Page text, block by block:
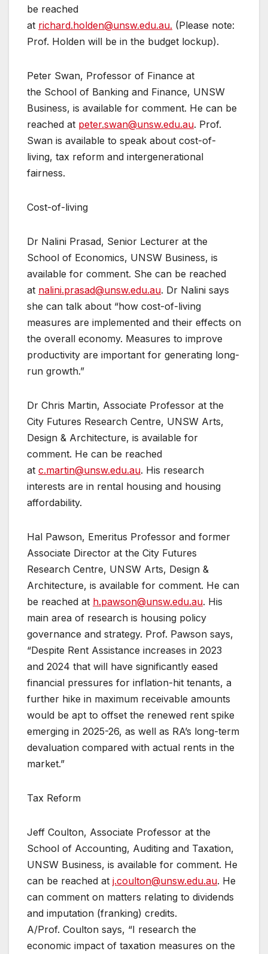
be reached
at richard.holden@unsw.edu.au. (Please note:
Prof. Holden will be in the budget lockup).
Peter Swan, Professor of Finance at
the School of Banking and Finance, UNSW
Business, is available for comment. He can be
reached at peter.swan@unsw.edu.au. Prof.
Swan is available to speak about cost-of-
living, tax reform and intergenerational
fairness.
Cost-of-living
Dr Nalini Prasad, Senior Lecturer at the
School of Economics, UNSW Business, is
available for comment. She can be reached
at nalini.prasad@unsw.edu.au. Dr Nalini says
she can talk about “how cost-of-living
measures are implemented and their effects on
the overall economy. Measures to improve
productivity are important for generating long-
run growth.”
Dr Chris Martin, Associate Professor at the
City Futures Research Centre, UNSW Arts,
Design & Architecture, is available for
comment. He can be reached
at c.martin@unsw.edu.au. His research
interests are in rental housing and housing
affordability.
Hal Pawson, Emeritus Professor and former
Associate Director at the City Futures
Research Centre, UNSW Arts, Design &
Architecture, is available for comment. He can
be reached at h.pawson@unsw.edu.au. His
main area of research is housing policy
governance and strategy. Prof. Pawson says,
“Despite Rent Assistance increases in 2023
and 2024 that will have significantly eased
financial pressures for inflation-hit tenants, a
further hike in maximum receivable amounts
would be apt to offset the renewed rent spike
emerging in 2025-26, as well as RA’s long-term
devaluation compared with actual rents in the
market.”
Tax Reform
Jeff Coulton, Associate Professor at the
School of Accounting, Auditing and Taxation,
UNSW Business, is available for comment. He
can be reached at j.coulton@unsw.edu.au. He
can comment on matters relating to dividends
and imputation (franking) credits.
A/Prof. Coulton says, “I research the
economic impact of taxation measures on the